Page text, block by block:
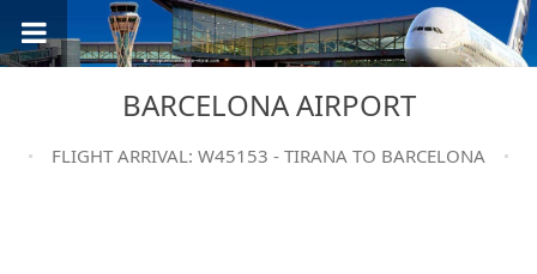
BARCELONA AIRPORT
FLIGHT ARRIVAL: W45153 - TIRANA TO BARCELONA